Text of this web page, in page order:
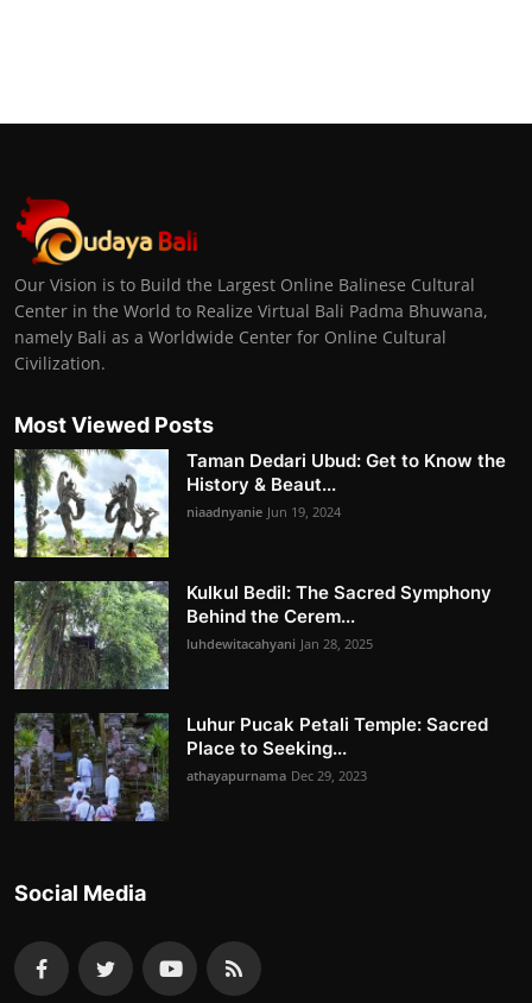
Our Vision is to Build the Largest Online Balinese Cultural
Center in the World to Realize Virtual Bali Padma Bhuwana,
namely Bali as a Worldwide Center for Online Cultural
Civilization.
Most Viewed Posts
Taman Dedari Ubud: Get to Know the
History & Beaut...
niaadnyanie Jun 19, 2024
Kulkul Bedil: The Sacred Symphony
Behind the Cerem...
luhdewitacahyani Jan 28, 2025
Luhur Pucak Petali Temple: Sacred
Place to Seeking...
athayapurnama Dec 29, 2023
Social Media